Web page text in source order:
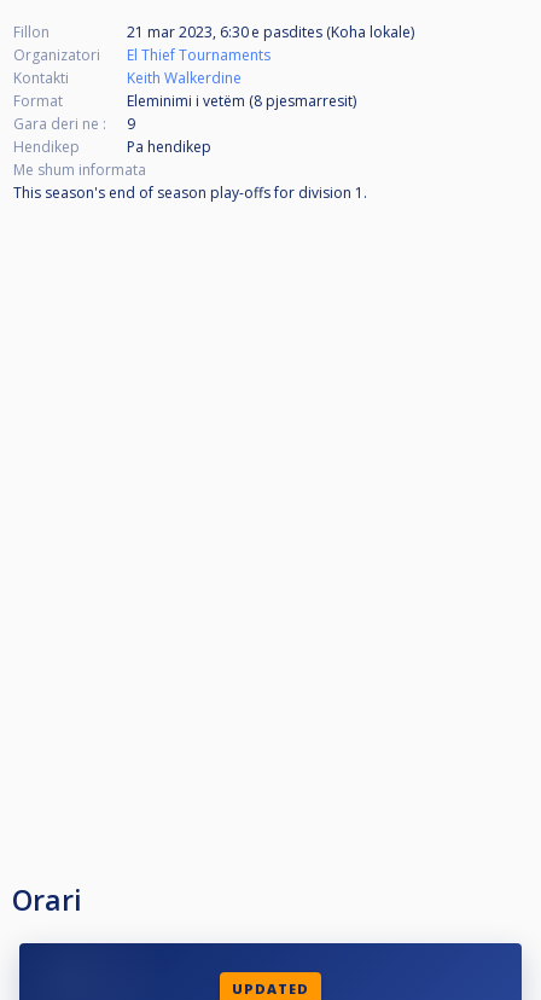
Fillon
21 mar 2023, 6:30 e pasdites (Koha lokale)
Organizatori
El Thief Tournaments
Kontakti
Keith Walkerdine
Format
Eleminimi i vetëm (8 pjesmarresit)
Gara deri ne :
9
Hendikep
Pa hendikep
Me shum informata
This season's end of season play-offs for division 1.
Orari
UPDATED